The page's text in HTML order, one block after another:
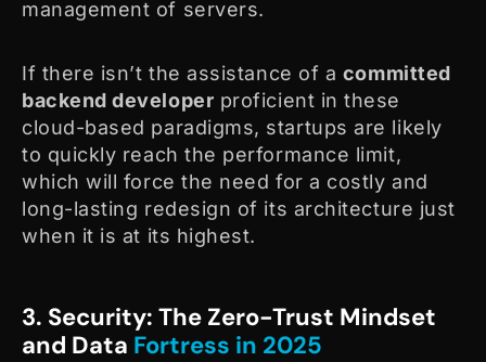
management of servers.
If there isn’t the assistance of a committed
backend developer proficient in these
cloud-based paradigms, startups are likely
to quickly reach the performance limit,
which will force the need for a costly and
long-lasting redesign of its architecture just
when it is at its highest.
3. Security: The Zero-Trust Mindset
and Data Fortress in 2025